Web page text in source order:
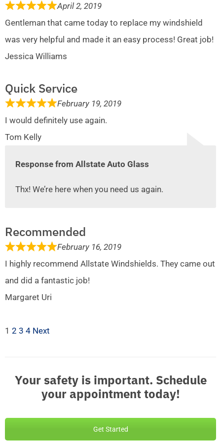
April 2, 2019
Gentleman that came today to replace my windshield
was very helpful and made it an easy process! Great job!
Jessica Williams
Quick Service
February 19, 2019
I would definitely use again.
Tom Kelly
Response from Allstate Auto Glass
Thx! We’re here when you need us again.
Recommended
February 16, 2019
I highly recommend Allstate Windshields. They came out
and did a fantastic job!
Margaret Uri
1 2 3 4 Next
Your safety is important. Schedule
your appointment today!
Get Started